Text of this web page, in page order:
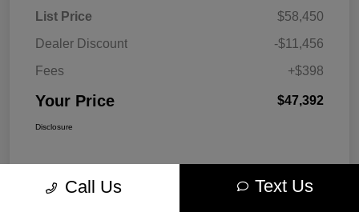
List Price
$58,450
Dealer Discount
-$11,456
Fees
+$398
Your Price $47,392
Disclosure
Call Us Text Us